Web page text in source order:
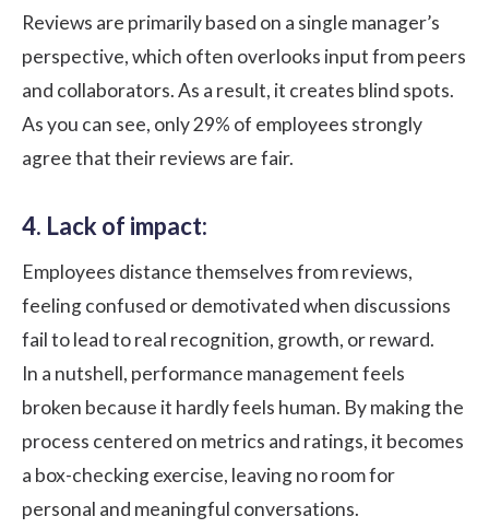
Reviews are primarily based on a single manager’s
perspective, which often overlooks input from peers
and collaborators. As a result, it creates blind spots.
As you can see, only29% of employees strongly
agree that their reviews are fair.
4. Lack of impact:
Employees distance themselves from reviews,
feeling confused or demotivated when discussions
fail to lead to real recognition, growth, or reward.
In a nutshell, performance management feels
broken because it hardly feels human. By making the
process centered on metrics and ratings, it becomes
a box-checking exercise, leaving no room for
personal and meaningful conversations.